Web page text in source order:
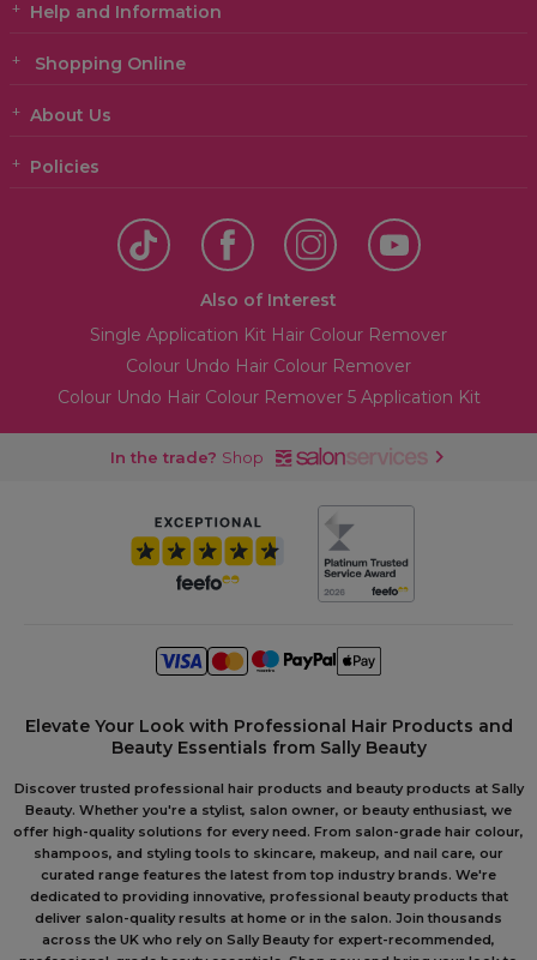
Help and Information
Shopping Online
About Us
Policies
Also of Interest
Single Application Kit Hair Colour Remover
Colour Undo Hair Colour Remover
Colour Undo Hair Colour Remover 5 Application Kit
In the trade? Shop
Elevate Your Look with Professional Hair Products and
Beauty Essentials from Sally Beauty
Discover trusted professional hair products and beauty products at Sally
Beauty. Whether you're a stylist, salon owner, or beauty enthusiast, we
offer high-quality solutions for every need. From salon-grade hair colour,
shampoos, and styling tools to skincare, makeup, and nail care, our
curated range features the latest from top industry brands. We're
dedicated to providing innovative, professional beauty products that
deliver salon-quality results at home or in the salon. Join thousands
across the UK who rely on Sally Beauty for expert-recommended,